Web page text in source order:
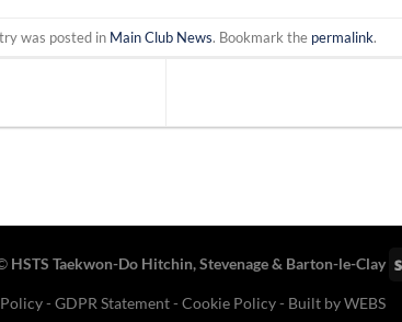
was posted in Main Club News. Bookmark the permalink.
HSTS Taekwon-Do Hitchin,Stevenage& Barton-le-Clay
- GDPR Statement- Cookie Policy- Built byWEBS